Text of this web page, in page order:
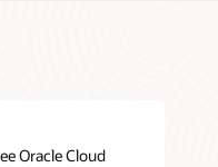
Oracle Cloud